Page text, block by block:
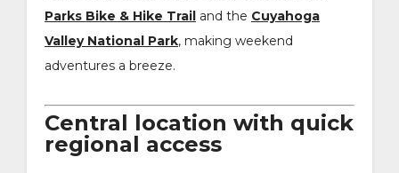
Parks Bike & Hike Trail and the Cuyahoga
Valley National Park, making weekend
adventures a breeze.
Central location with quick
regional access